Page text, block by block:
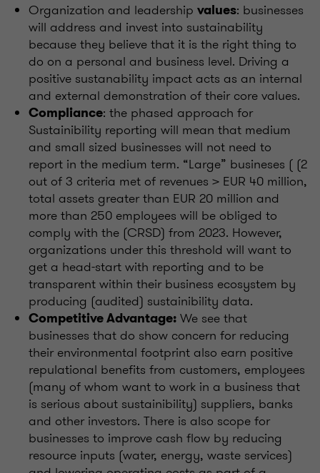
Organization and leadership values: businesses
will address and invest into sustainability
because they believe that it is the right thing to
do on a personal and business level. Driving a
positive sustanability impact acts as an internal
and external demonstration of their core values.
Compliance: the phased approach for
Sustainibility reporting will mean that medium
and small sized businesses will not need to
report in the medium term. “Large” busineses ( (2
out of 3 criteria met of revenues > EUR 40 million,
total assets greater than EUR 20 million and
more than 250 employees will be obliged to
comply with the (CRSD) from 2023. However,
organizations under this threshold will want to
get a head-start with reporting and to be
transparent within their business ecosystem by
producing (audited) sustainibility data.
Competitive Advantage: We see that
businesses that do show concern for reducing
their environmental footprint also earn positive
repulational benefits from customers, employees
(many of whom want to work in a business that
is serious about sustainibility) suppliers, banks
and other investors. There is also scope for
businesses to improve cash flow by reducing
resource inputs (water, energy, waste services)